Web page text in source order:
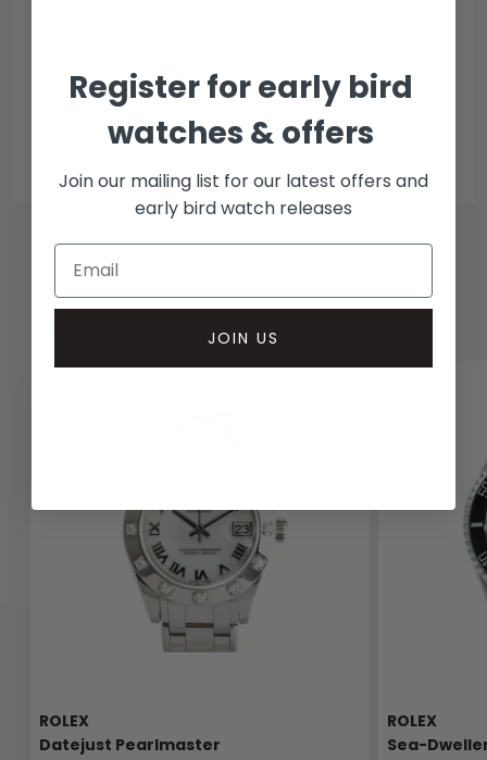
Collection methods
In-person inspect & collect - Mayfair, London
Insured courier
ROLEX
Datejust Pearlmaster
ROLEX
Sea-
Register for early bird
watches & offers
Join our mailing list for our latest offers and
early bird watch releases
JOIN US